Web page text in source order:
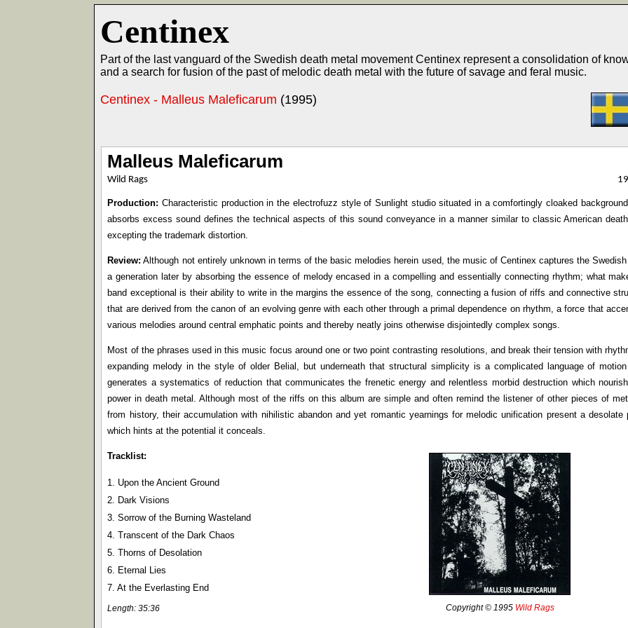
Centinex
Part of the last vanguard of the Swedish death metal movement Centinex represent a consolidation of
and a search for fusion of the past of melodic death metal with the future of savage and feral music.
Centinex - Malleus Maleficarum (1995)
Malleus Maleficarum
Wild Rags
Production: Characteristic production in the electrofuzz style of Sunlight studio situated in a comfortingly cloaked
absorbs excess sound defines the technical aspects of this sound conveyance in a manner similar to classic American
excepting the trademark distortion.
Review: Although not entirely unknown in terms of the basic melodies herein used, the music of Centinex captures the Swedish
a generation later by absorbing the essence of melody encased in a compelling and essentially connecting rhythm; what
band exceptional is their ability to write in the margins the essence of the song, connecting a fusion of riffs and connective
that are derived from the canon of an evolving genre with each other through a primal dependence on rhythm, a force that
various melodies around central emphatic points and thereby neatly joins otherwise disjointedly complex songs.
Most of the phrases used in this music focus around one or two point contrasting resolutions, and break their tension with
expanding melody in the style of older Belial, but underneath that structural simplicity is a complicated language of
generates a systematics of reduction that communicates the frenetic energy and relentless morbid destruction which
power in death metal. Although most of the riffs on this album are simple and often remind the listener of other pieces of
from history, their accumulation with nihilistic abandon and yet romantic yearnings for melodic unification present a desolate
which hints at the potential it conceals.
Tracklist:
1. Upon the Ancient Ground
2. Dark Visions
3. Sorrow of the Burning Wasteland
4. Transcent of the Dark Chaos
5. Thorns of Desolation
6. Eternal Lies
7. At the Everlasting End
Length: 35:36 Copyright © 1995 Wild Rags